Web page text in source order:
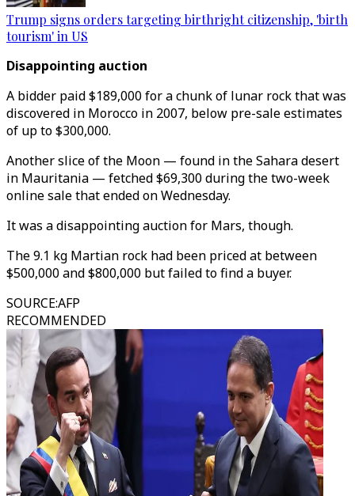
Trump signs orders targeting birthright citizenship, 'birth
tourism' in US
Disappointing auction
A bidder paid $189,000 for a chunk of lunar rock that was
discovered in Morocco in 2007, below pre-sale estimates
of up to $300,000.
Another slice of the Moon — found in the Sahara desert
in Mauritania — fetched $69,300 during the two-week
online sale that ended on Wednesday.
It was a disappointing auction for Mars, though.
The 9.1 kg Martian rock had been priced at between
$500,000 and $800,000 but failed to find a buyer.
SOURCE:AFP
RECOMMENDED